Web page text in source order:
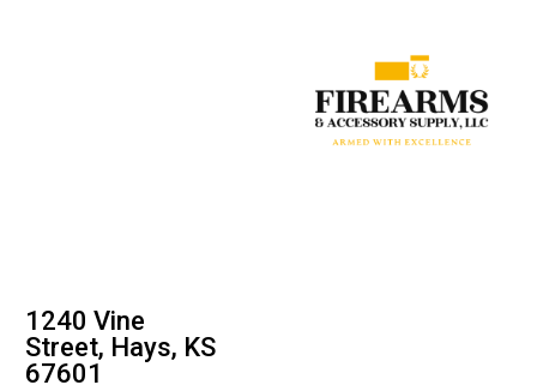
1240 Vine
Street, Hays, KS
67601